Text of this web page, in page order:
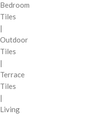
Bedroom
Tiles
|
Outdoor
Tiles
|
Terrace
Tiles
|
Living